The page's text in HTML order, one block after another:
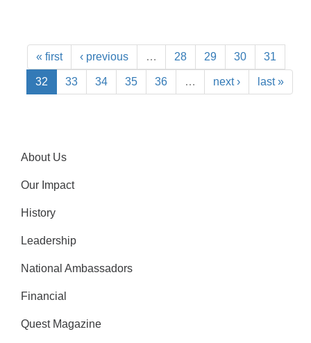
« first ‹ previous … 28 29 30 31
32 33 34 35 36 … next › last »
About Us
Our Impact
History
Leadership
National Ambassadors
Financial
Quest Magazine